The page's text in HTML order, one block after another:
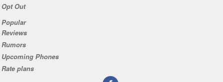
Opt Out
Popular
Reviews
Rumors
Upcoming Phones
Rate plans